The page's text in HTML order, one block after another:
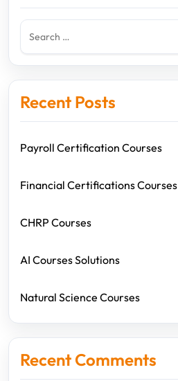
Recent Posts
Payroll Certification Courses
Financial Certifications Courses
CHRP Courses
AI Courses Solutions
Natural Science Courses
Recent Comments